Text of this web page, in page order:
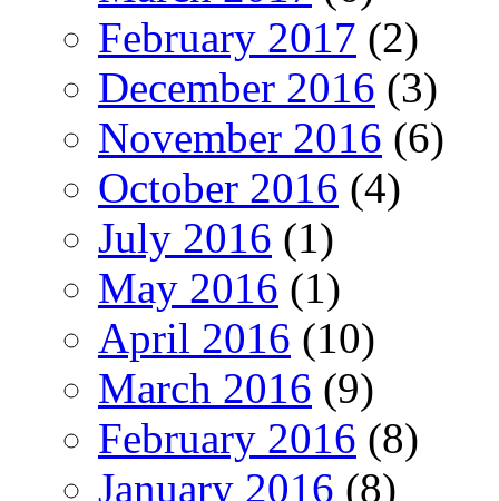
February 2017 (2)
December 2016 (3)
November 2016 (6)
October 2016 (4)
July 2016 (1)
May 2016 (1)
April 2016 (10)
March 2016 (9)
February 2016 (8)
January 2016 (8)